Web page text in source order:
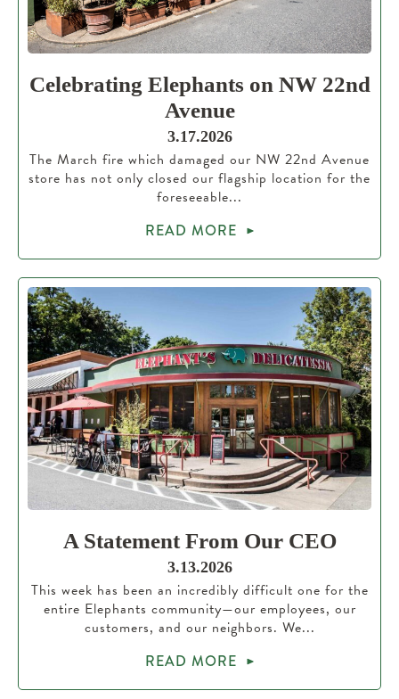
Celebrating Elephants on NW 22nd
Avenue
3.17.2026
The March fire which damaged our NW 22nd Avenue
store has not only closed our flagship location for the
foreseeable...
READ MORE
A Statement From Our CEO
3.13.2026
This week has been an incredibly difficult one for the
entire Elephants community—our employees, our
customers, and our neighbors. We...
READ MORE